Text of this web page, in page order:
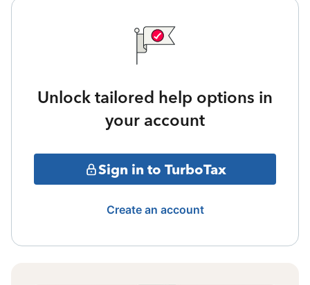
Unlock tailored help options in
your account
Sign in to TurboTax
Create an account